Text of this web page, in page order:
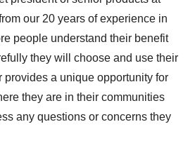
our 20 years of experience in
people understand their benefit
they will choose and use their
provides a unique opportunity for
they are in their communities
any questions or concerns they